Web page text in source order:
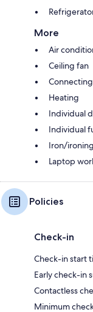
More
Air
Ceiling fan
Heating
Individual
Individual
Iron/
Laptop
Policies
Check-in
Check-in start
Early check-in
Contactless
Minimum